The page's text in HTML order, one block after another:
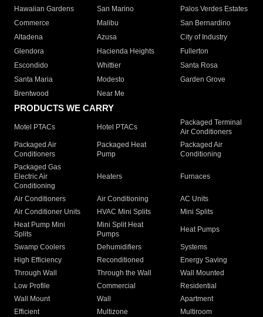
Hawaiian Gardens
San Marino
Palos Verdes Estates
Commerce
Malibu
San Bernardino
Altadena
Azusa
City of Industry
Glendora
Hacienda Heights
Fullerton
Escondido
Whittier
Santa Rosa
Santa Maria
Modesto
Garden Grove
Brentwood
Near Me
PRODUCTS WE CARRY
Motel PTACs Hotel PTACs
Packaged Terminal
Air Conditioners
Packaged Air
Conditioners
Packaged Heat
Pump
Packaged Air
Conditioning
Packaged Gas
Electric Air
Conditioning
Heaters Furnaces
Air Conditioners Air Conditioning
AC Units
Air Conditioner Units
HVAC Mini Splits
Mini Splits
Heat Pump Mini
Splits
Mini Split Heat
Pumps
Heat Pumps
Swamp Coolers Dehumidifiers
Systems
High Efficiency
Reconditioned
Energy Saving
Through Wall
Through the Wall
Wall Mounted
Low Profile
Commercial
Residential
Wall Mount
Wall
Apartment
Efficient
Multizone
Multiroom